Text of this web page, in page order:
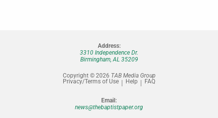
Address:
3310 Independence Dr.
Birmingham, AL 35209
Copyright © 2026 TAB Media Group
Privacy/Terms of Use
Help FAQ
Email:
news@thebaptistpaper.org